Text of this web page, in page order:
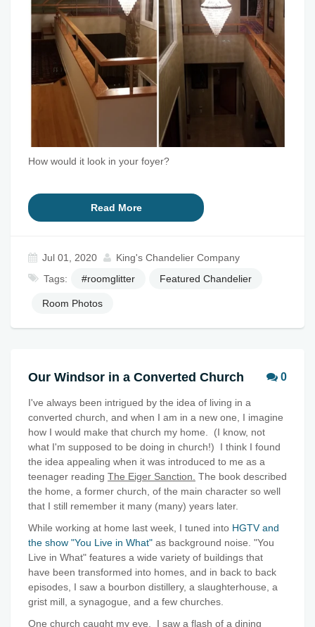
How would it look in your foyer?
Read More
Jul 01, 2020
King's Chandelier Company
Tags:
#roomglitter Featured Chandelier
Room Photos
Our Windsor in a Converted Church 0
I've always been intrigued by the idea of living in a
converted church, and when I am in a new one, I imagine
how I would make that church my home. (I know, not
what I'm supposed to be doing in church!) I think I found
the idea appealing when it was introduced to me as a
teenager reading The Eiger Sanction. The book described
the home, a former church, of the main character so well
that I still remember it many (many) years later.
While working at home last week, I tuned into HGTV and
the show "You Live in What" as background noise. "You
Live in What" features a wide variety of buildings that
have been transformed into homes, and in back to back
episodes, I saw a bourbon distillery, a slaughterhouse, a
grist mill, a synagogue, and a few churches.
One church caught my eye. I saw a flash of a dining